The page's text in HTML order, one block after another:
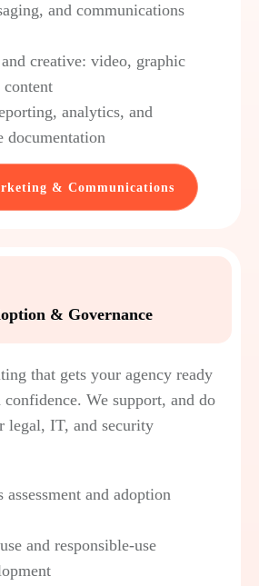
and communications
creative: video, graphic
content
analytics, and
documentation
& Communications
& Governance
that gets your agency ready
We support, and do
legal, IT, and security
assessment and adoption
and responsible-use